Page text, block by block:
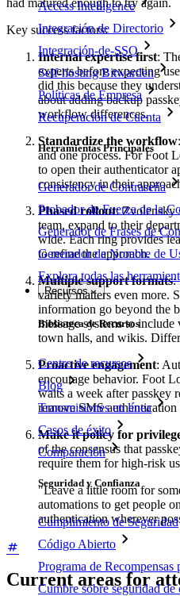
Access Intelligence
Integración de Directorio
Integración-de-SSO
Self-hosting Bitwarden
Políticas de Empresa
Recuperación de Cuenta
Herramientas Principales
Generador de Contraseña
Probador de Fuerza de la
Generador de Frases de
Generador de Nombre de
Explora todas las
Recursos
Biblioteca de Recursos
Centro de recursos
Blog
Transmisiones en línea
Casos de éxito
Comparación
Seguridad y Confianza
Cumplimiento de Seguridad
Código Abierto
Programa de Recompensas
Cumbre sobre seguridad
had matured enough to try again.
Key success factors:
Internal expertise first:
experts before expecting
did this because they
about adding backup
workflow differences.
Standardize the workflow
and one process. For Foot
to open their authenticator
consistency in their
Phased rollout: Zvolensky
team, expand to their
wide. Each ring provides
to refine the approach.
Multiple support formats:
variety matters even more.
information go beyond the
message systems to
town halls, and wikis.
Proactive engagement:
encourage behavior. Foot
waits a week after passkey
remove SMS
Make it policy for
of the consensus that
require them for high-risk
"Leave a little room for
automations to get people
authentication wherever
Current areas for